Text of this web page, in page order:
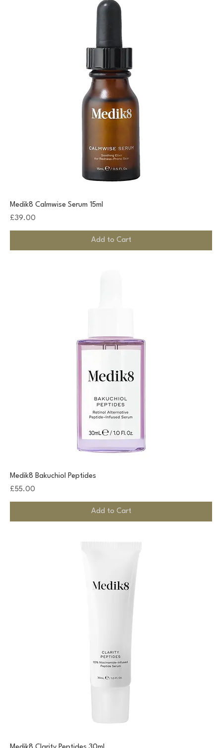
Medik8 Calmwise Serum 15ml
Price
£39.00
Add to Cart
Medik8 Bakuchiol Peptides
Price
£55.00
Add to Cart